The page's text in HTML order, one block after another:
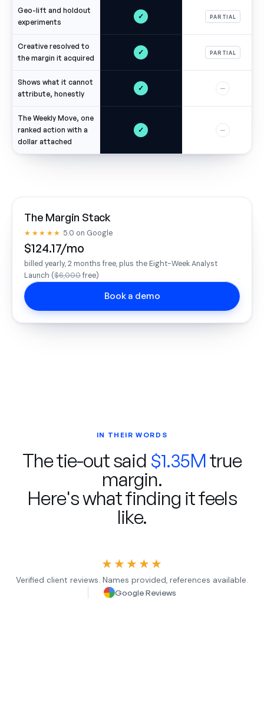
Geo-lift and holdout
experiments
✓ PARTIAL
Creative resolved to
the margin it acquired
✓ PARTIAL
Shows what it cannot
attribute, honestly
✓ —
The Weekly Move, one
ranked action with a
dollar attached
✓ —
The Margin Stack
★★★★★ 5.0 on Google
$124.17/mo
billed yearly, 2 months free, plus the Eight-Week Analyst
Launch ($6,000free)
Book a demo
IN THEIR WORDS
The tie-out said $1.35Mtrue
margin.
Here's what finding it feels
like.
★★★★★
Verified client reviews. Names provided, references available.
Google Reviews